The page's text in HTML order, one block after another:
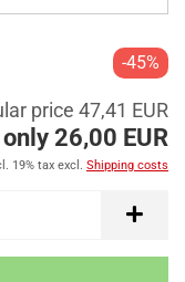
-45%
price 47,41 EUR
26,00 EUR
19% tax excl. Shipping costs